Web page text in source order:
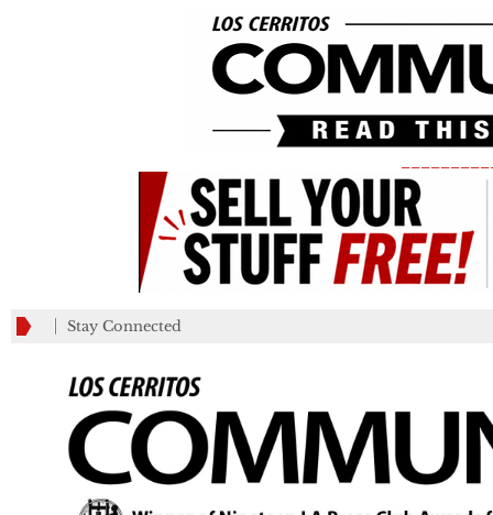
Stay Connected